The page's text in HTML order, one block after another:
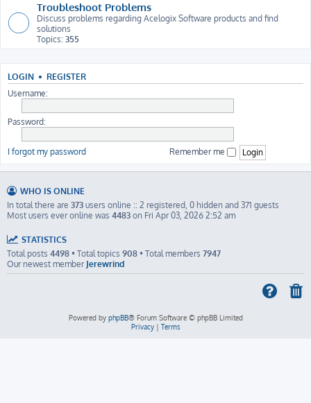
Troubleshoot Problems
Discuss problems regarding Acelogix Software products and find
solutions
Topics: 355
LOGIN • REGISTER
Username:
Password:
I forgot my password Remember me
WHO IS ONLINE
In total there are 373 users online :: 2 registered, 0 hidden and 371 guests
Most users ever online was 4483 on Fri Apr 03, 2026 2:52 am
STATISTICS
Total posts 4498 • Total topics 908 • Total members 7947
Our newest member Jerewrind
Powered by phpBB® Forum Software © phpBB Limited
Privacy| Terms